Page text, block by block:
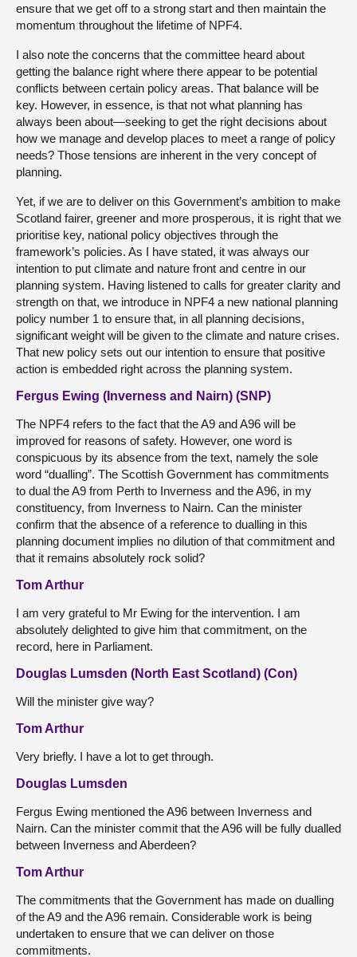
ensure that we get off to a strong start and then maintain the
momentum throughout the lifetime of NPF4.
I also note the concerns that the committee heard about
getting the balance right where there appear to be potential
conflicts between certain policy areas. That balance will be
key. However, in essence, is that not what planning has
always been about—seeking to get the right decisions about
how we manage and develop places to meet a range of policy
needs? Those tensions are inherent in the very concept of
planning.
Yet, if we are to deliver on this Government’s ambition to make
Scotland fairer, greener and more prosperous, it is right that we
prioritise key, national policy objectives through the
framework’s policies. As I have stated, it was always our
intention to put climate and nature front and centre in our
planning system. Having listened to calls for greater clarity and
strength on that, we introduce in NPF4 a new national planning
policy number 1 to ensure that, in all planning decisions,
significant weight will be given to the climate and nature crises.
That new policy sets out our intention to ensure that positive
action is embedded right across the planning system.
Fergus Ewing (Inverness and Nairn) (SNP)
The NPF4 refers to the fact that the A9 and A96 will be
improved for reasons of safety. However, one word is
conspicuous by its absence from the text, namely the sole
word “dualling”. The Scottish Government has commitments
to dual the A9 from Perth to Inverness and the A96, in my
constituency, from Inverness to Nairn. Can the minister
confirm that the absence of a reference to dualling in this
planning document implies no dilution of that commitment and
that it remains absolutely rock solid?
Tom Arthur
I am very grateful to Mr Ewing for the intervention. I am
absolutely delighted to give him that commitment, on the
record, here in Parliament.
Douglas Lumsden (North East Scotland) (Con)
Will the minister give way?
Tom Arthur
Very briefly. I have a lot to get through.
Douglas Lumsden
Fergus Ewing mentioned the A96 between Inverness and
Nairn. Can the minister commit that the A96 will be fully dualled
between Inverness and Aberdeen?
Tom Arthur
The commitments that the Government has made on dualling
of the A9 and the A96 remain. Considerable work is being
undertaken to ensure that we can deliver on those
commitments.